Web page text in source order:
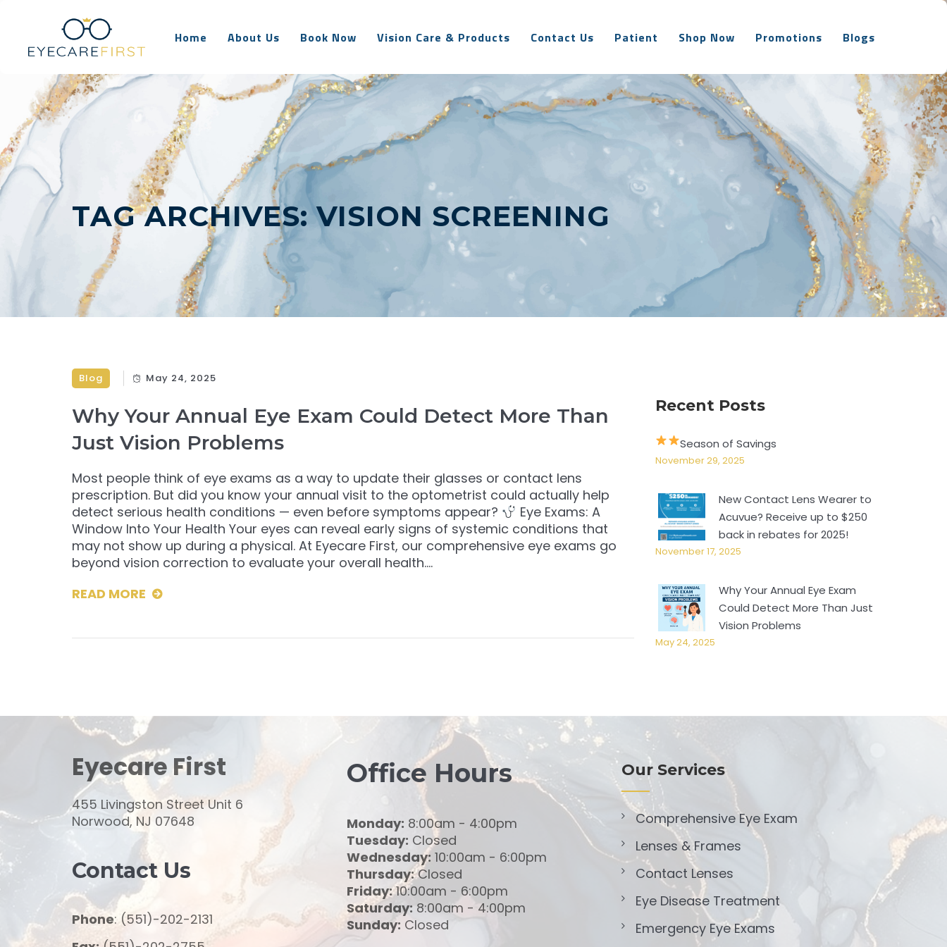
Home About Us Book Now Vision Care & Products Contact Us Patient Shop Now Promotions Blogs
TAG ARCHIVES:VISION SCREENING
Blog May 24, 2025
Why Your Annual Eye Exam Could Detect More Than
Just Vision Problems
Most people think of eye exams as a way to update their glasses or contact lens
prescription. But did you know your annual visit to the optometrist could actually help
detect serious health conditions — even before symptoms appear?
Eye Exams: A
Window Into Your Health Your eyes can reveal early signs of systemic conditions that
may not show up during a physical. At Eyecare First, our comprehensive eye exams go
beyond vision correction to evaluate your overall health.…
READ MORE
Recent Posts
Season of Savings
November 29, 2025
New Contact Lens Wearer to
Acuvue? Receive up to $250
back in rebates for 2025!
November 17, 2025
Why Your Annual Eye Exam
Could Detect More Than Just
Vision Problems
May 24, 2025
Eyecare First
455 Livingston Street Unit 6
Norwood, NJ 07648
Contact Us
Phone: (551)-202-2131
Office Hours
Monday: 8:00am - 4:00pm
Tuesday: Closed
Wednesday: 10:00am - 6:00pm
Thursday:Closed
Friday:10:00am - 6:00pm
Saturday: 8:00am - 4:00pm
Sunday: Closed
Our Services
Comprehensive Eye Exam
Lenses & Frames
Contact Lenses
Eye Disease Treatment
Emergency Eye Exams